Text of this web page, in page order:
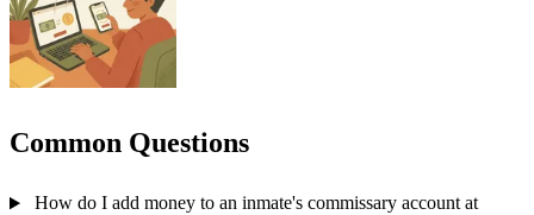
Common Questions
How do I add money to an inmate's commissary account at